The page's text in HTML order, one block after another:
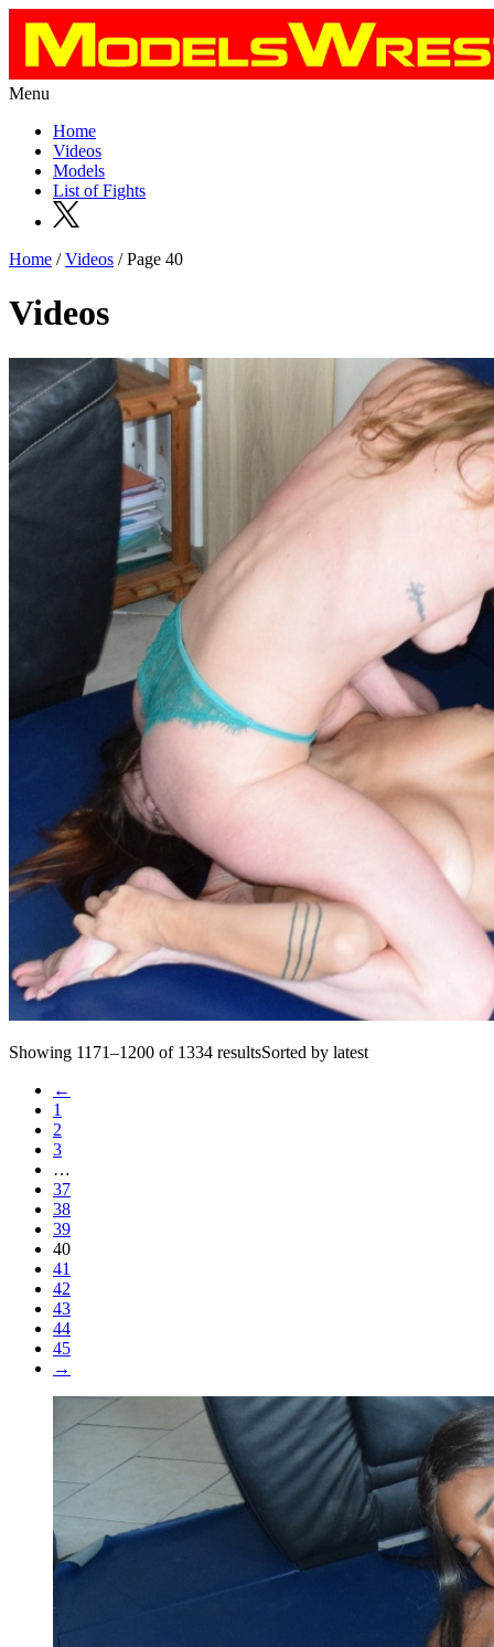
Menu
Home
Videos
Models
List of Fights
Home /Videos / Page 40
Videos
Showing 1171–1200 of 1334 resultsSorted by latest
←
1
2
3
…
37
38
39
40
41
42
43
44
45
→